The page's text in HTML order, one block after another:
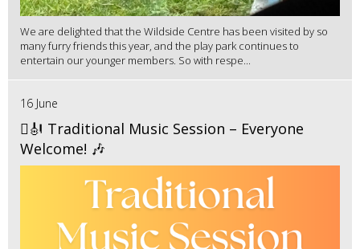
We are delighted that the Wildside Centre has been visited by so
many furry friends this year, and the play park continues to
entertain our younger members. So with respe...
16 June
🪉🎻 Traditional Music Session – Everyone
Welcome! 🎶